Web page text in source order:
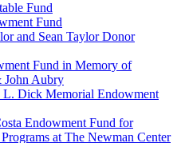
Fund
Fund
and Sean Taylor Donor
Fund in Memory of
John Aubry
Dick Memorial Endowment
Endowment Fund for
at The Newman Center